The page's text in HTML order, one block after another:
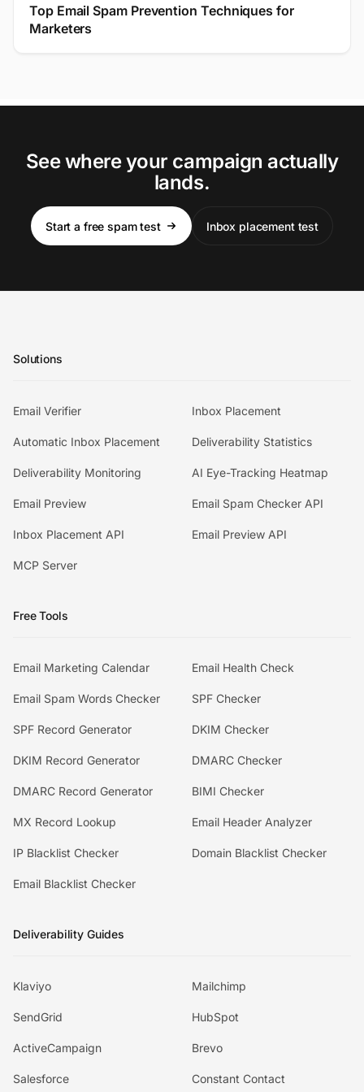
Top Email Spam Prevention Techniques for
Marketers
See where your campaign actually
lands.
Start a free spam test Inbox placement test
Solutions
Email Verifier Inbox Placement
Automatic Inbox Placement Deliverability Statistics
Deliverability Monitoring AI Eye-Tracking Heatmap
Email Preview Email Spam Checker API
Inbox Placement API Email Preview API
MCP Server
Free Tools
Email Marketing Calendar Email Health Check
Email Spam Words Checker SPF Checker
SPF Record Generator DKIM Checker
DKIM Record Generator DMARC Checker
DMARC Record Generator BIMI Checker
MX Record Lookup Email Header Analyzer
IP Blacklist Checker Domain Blacklist Checker
Email Blacklist Checker
Deliverability Guides
Klaviyo Mailchimp
SendGrid HubSpot
ActiveCampaign Brevo
Salesforce Constant Contact